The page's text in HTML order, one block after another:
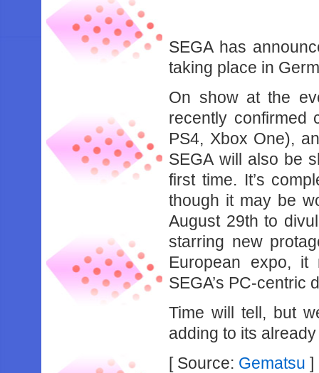
SEGA has
taking place in
On show at the
recently confirmed
PS4, Xbox One),
SEGA will also be
first time. It’s
though it may be
August 29th to
starring new
European expo, it
SEGA’s PC-centric
Time will tell, but
adding to its
[ Source: Gematsu ]